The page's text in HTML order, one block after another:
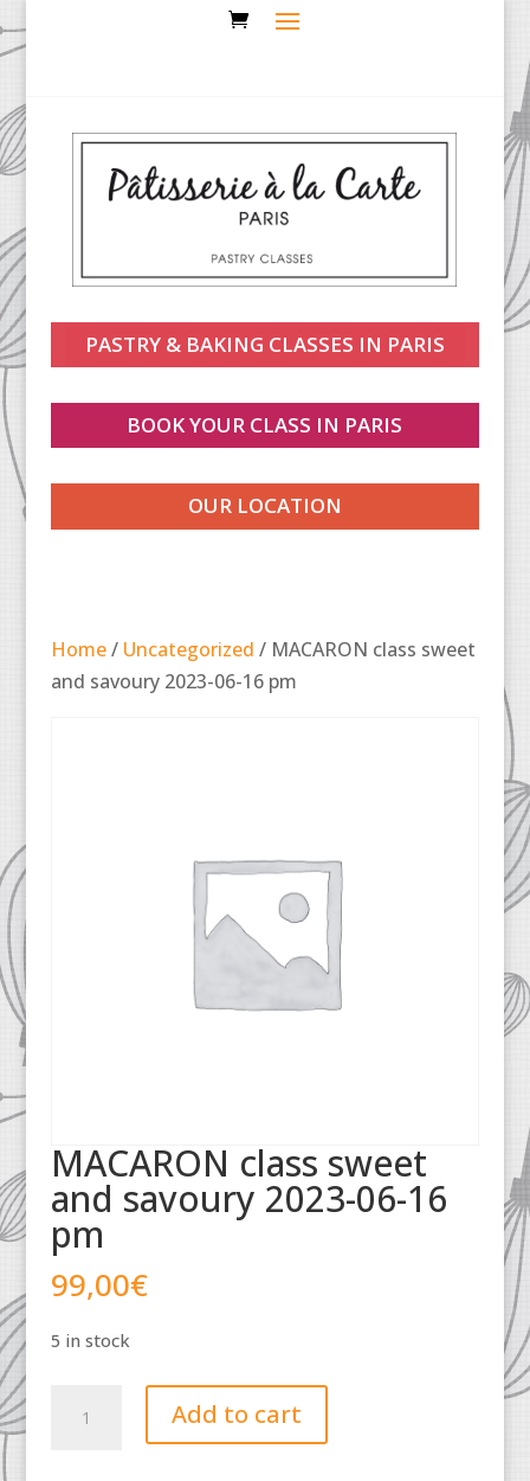
PASTRY & BAKING CLASSES IN PARIS
BOOK YOUR CLASS IN PARIS
OUR LOCATION
Home/ Uncategorized / MACARON class sweet
and savoury 2023-06-16 pm
MACARON class sweet
and savoury 2023-06-16
pm
99,00€
5 in stock
class
Add to cart